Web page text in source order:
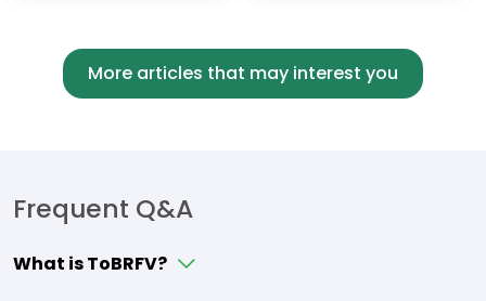
More articles that may interest you
Frequent Q&A
What is ToBRFV?